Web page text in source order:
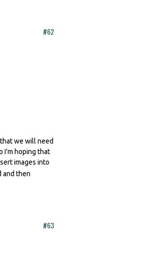
#62
we will need
I'm hoping that
images into
and then
#63